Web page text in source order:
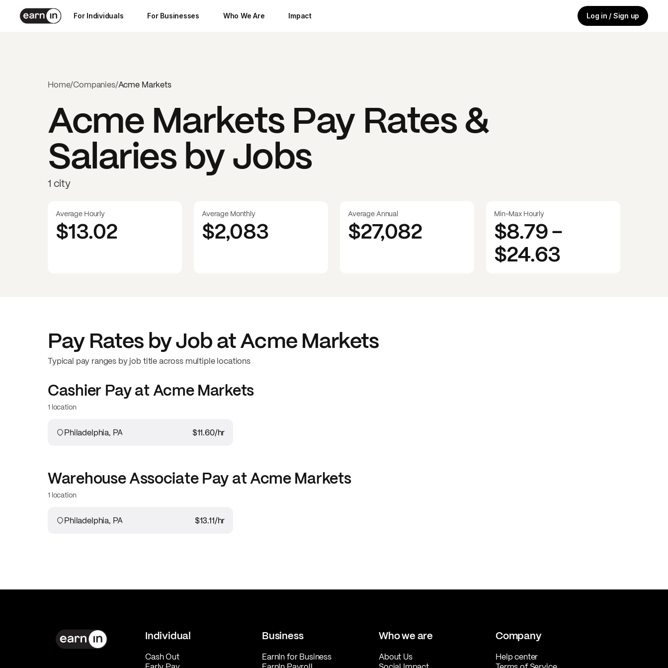
For Individuals For Businesses Who We Are Impact Log in / Sign up
Home/Companies/Acme Markets
Acme MarketsPay Rates &
Salaries by Jobs
1 city
Average Hourly
$13.02
Average Monthly
$2,083
Average Annual
$27,082
Min-Max Hourly
$8.79-
$24.63
Pay Rates by Job atAcme Markets
Typical pay ranges by job title across multiple locations
CashierPay atAcme Markets
1 location
Philadelphia, PA $11.60/hr
Warehouse AssociatePay atAcme Markets
1 location
Philadelphia, PA $13.11/hr
Individual
Cash Out
Business
EarnIn for Business
Who we are
About Us
Company
Help center